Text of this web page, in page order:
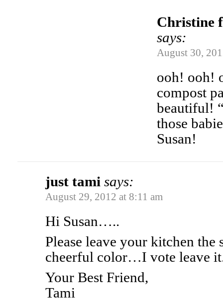
Christine
says:
August 30,
ooh! ooh!
compost
beautiful!
those
Susan!
just tami says:
August 29, 2012 at 8:11 am
Hi Susan…..
Please leave your kitchen
cheerful color…I vote leave
Your Best Friend,
Tami